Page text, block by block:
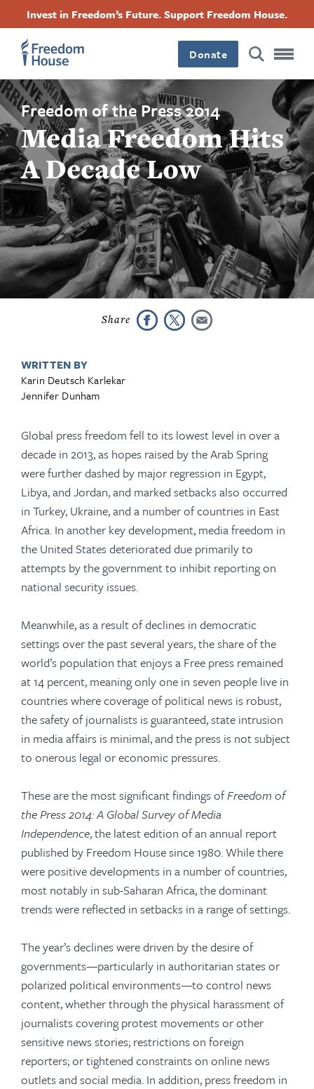
content
Invest in Freedom’s Future. Support Freedom House.
Donate
Freedom of the Press 2014
Media Freedom Hits
A Decade Low
WRITTEN BY
Karin Deutsch Karlekar
Jennifer Dunham
Global press freedom fell to its lowest level in over a
decade in 2013, as hopes raised by the Arab Spring
were further dashed by major regression in Egypt,
Libya, and Jordan, and marked setbacks also occurred
in Turkey, Ukraine, and a number of countries in East
Africa. In another key development, media freedom in
the United States deteriorated due primarily to
attempts by the government to inhibit reporting on
national security issues.
Meanwhile, as a result of declines in democratic
settings over the past several years, the share of the
world’s population that enjoys a Free press remained
at 14 percent, meaning only one in seven people live in
countries where coverage of political news is robust,
the safety of journalists is guaranteed, state intrusion
in media affairs is minimal, and the press is not subject
to onerous legal or economic pressures.
These are the most significant findings ofFreedom of
the Press 2014: A Global Survey of Media
Independence, the latest edition of an annual report
published by Freedom House since 1980. While there
were positive developments in a number of countries,
most notably in sub-Saharan Africa, the dominant
trends were reflected in setbacks in a range of settings.
The year’s declines were driven by the desire of
governments—particularly in authoritarian states or
polarized political environments—to control news
content, whether through the physical harassment of
journalists covering protest movements or other
sensitive news stories; restrictions on foreign
reporters; or tightened constraints on online news
outlets and social media. In addition, press freedom in
Footer
Main
Menu
Footer
Social
Menu
FacebookTwitterInstagramThreads
Footer